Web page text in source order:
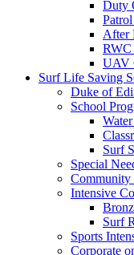
Duty
After
RWC
UAV
Surf Life Saving
Duke of
School
Surf
Special
Community
Intensive
Surf
Sports
Corporate